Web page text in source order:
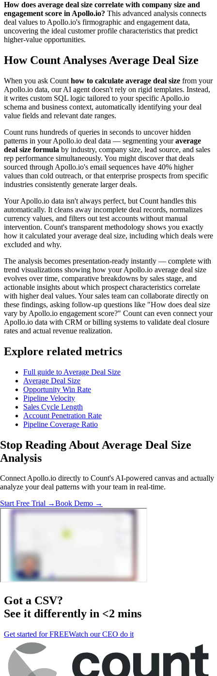
How does average deal size correlate with company size and
engagement score in Apollo.io? This advanced analysis connects
deal values to Apollo.io's firmographic and engagement data,
uncovering the ideal customer profile characteristics that predict
higher-value opportunities.
How Count Analyses Average Deal Size
When you ask Count how to calculate average deal size from your
Apollo.io data, our AI agent doesn't rely on rigid templates. Instead,
it writes custom SQL logic tailored to your specific Apollo.io
schema and business context, automatically identifying your deal
value fields and relevant date ranges.
Count runs hundreds of queries in seconds to uncover hidden
patterns in your Apollo.io deal data — segmenting youraverage
deal size formula by industry, company size, lead source, and sales
rep performance simultaneously. You might discover that deals
sourced through Apollo.io's email sequences have 40% higher
values than cold outreach, or that enterprise prospects from specific
industries consistently generate larger deals.
Your Apollo.io data isn't always perfect, but Count handles this
automatically. It cleans away incomplete deal records, normalizes
currency values, and filters out test accounts without manual
intervention. Count's transparent methodology shows you exactly
how it calculated your average deal size, including which deals were
excluded and why.
The analysis becomes presentation-ready instantly — complete with
trend visualizations showing how your Apollo.io average deal size
evolves over time, comparative breakdowns by sales stage, and
actionable insights about which prospect characteristics correlate
with higher deal values. Your sales team can collaborate directly on
these findings, asking follow-up questions like "How does deal size
vary by Apollo.io engagement score?" Count can even connect your
Apollo.io data with CRM or billing systems to validate deal closure
rates and actual revenue realization.
Explore related metrics
Full guide to Average Deal Size
Average Deal Size
Opportunity Win Rate
Pipeline Velocity
Sales Cycle Length
Account Penetration Rate
Pipeline Coverage Ratio
Stop Reading About Average Deal Size
Analysis
Connect Apollo.io directly to Count's AI-powered canvas and actually
analyze your deal patterns with your team in real-time.
Start Free Trial →Book Demo →
Got a CSV?
See it differently in <2 mins
Get started for FREEWatch our CEO do it